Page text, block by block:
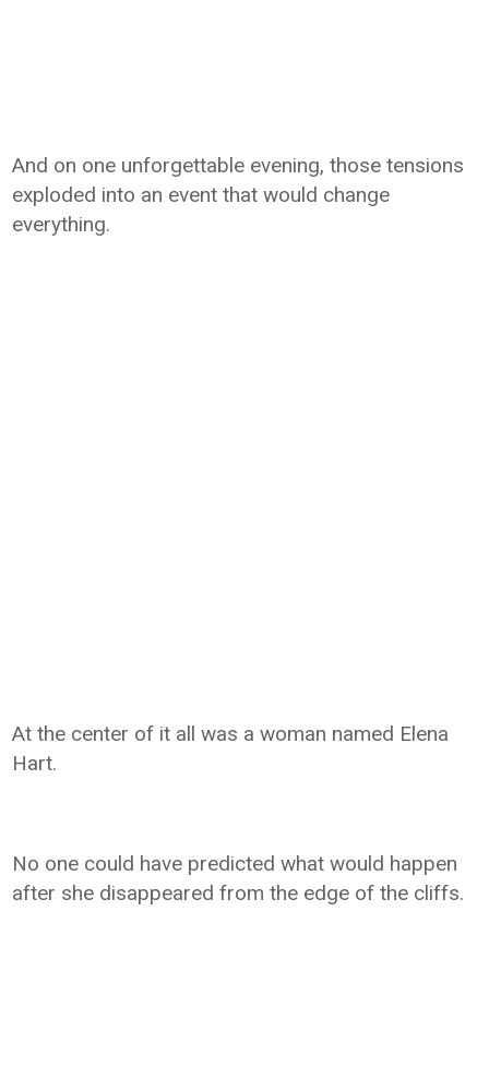
And on one unforgettable evening, those tensions
exploded into an event that would change
everything.
At the center of it all was a woman named Elena
Hart.
No one could have predicted what would happen
after she disappeared from the edge of the cliffs.